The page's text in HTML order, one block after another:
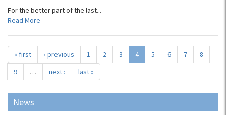
For the better part of the last...
Read More
« first ‹ previous 1 2 3 4 5 6 7
8
9
… next › last »
News